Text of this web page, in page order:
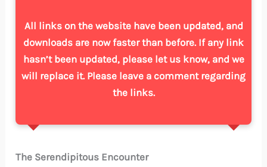
All links on the website have been updated, and
downloads are now faster than before. If any link
hasn’t been updated, please let us know, and we
will replace it. Please leave a comment regarding
the links.
The Serendipitous Encounter